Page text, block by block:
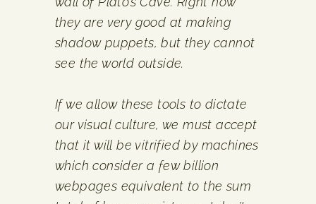
they are very good at making
shadow puppets, but they cannot
see the world outside.
If we allow these tools to dictate
our visual culture, we must accept
that it will be vitrified by machines
which consider a few billion
webpages equivalent to the sum